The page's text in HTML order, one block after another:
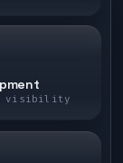
visibility